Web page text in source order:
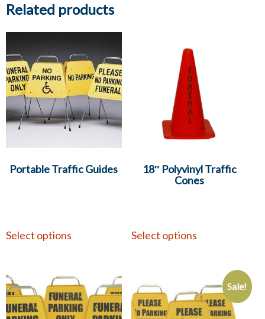
Related products
Portable Traffic Guides
Select options
18″ Polyvinyl Traffic
Cones
Select options
Sale!